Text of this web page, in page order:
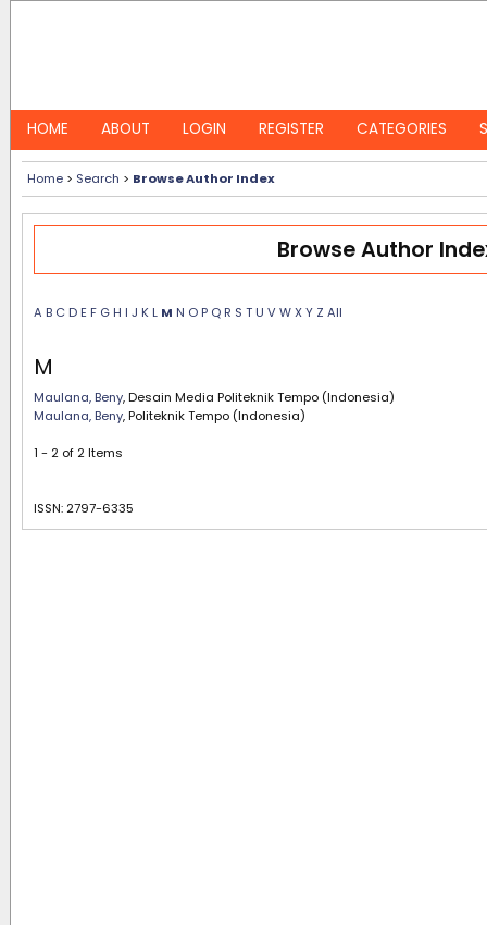
HOME ABOUT LOGIN REGISTER CATEGORIES
Home> Search > Browse Author Index
Browse Author
A B C D E F G H I J K L M N O P Q R S T U V W X Y Z All
M
Maulana, Beny, Desain Media Politeknik Tempo (Indonesia)
Maulana, Beny, Politeknik Tempo (Indonesia)
1 - 2 of 2 Items
ISSN: 2797-6335